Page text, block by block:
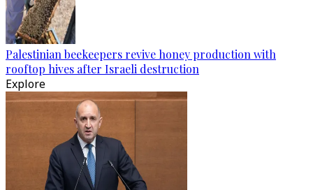
Palestinian beekeepers revive honey production with
rooftop hives after Israeli destruction
Explore